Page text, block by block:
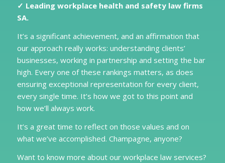
✓ Leading workplace health and safety law firms
SA.
It’s a significant achievement, and an affirmation that
our approach really works: understanding clients’
businesses, working in partnership and setting the bar
high. Every one of these rankings matters, as does
ensuring exceptional representation for every client,
every single time. It’s how we got to this point and
how we’ll always work.
It’s a great time to reflect on those values and on
what we’ve accomplished. Champagne, anyone?
Want to know more about our workplace law services?